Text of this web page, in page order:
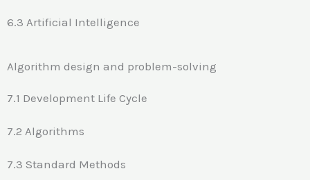
6.3 Artificial Intelligence
Algorithm design and problem-solving
7.1 Development Life Cycle
7.2 Algorithms
7.3 Standard Methods